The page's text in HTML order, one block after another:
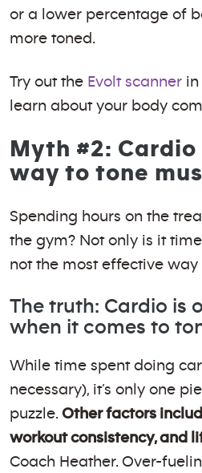
or a lower percentage of
more toned.
Try out the Evolt scanner in
learn about your body
Myth #2:
way to tone
Spending hours on the
the gym? Not only is it
not the most effective way
The truth: Cardio is
when it comes to
While time spent doing
necessary), it’s only one
puzzle. Other factors
workout consistency, and
Coach Heather. Over-